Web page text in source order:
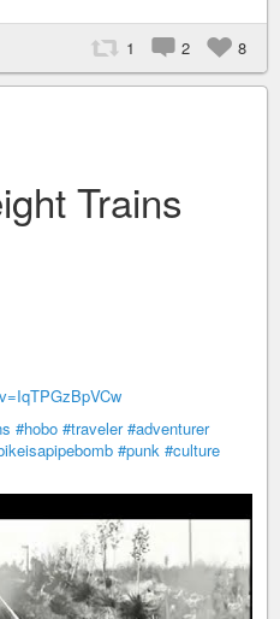
1 2 8
Trains
#hobo #traveler #adventurer
#punk #culture